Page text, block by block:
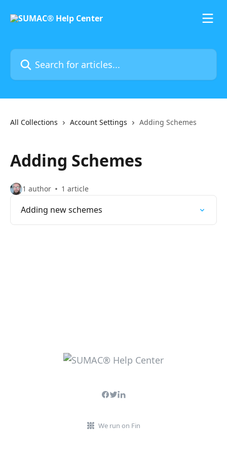
Search for articles...
All Collections Account Settings Adding Schemes
Adding Schemes
1 author 1 article
Adding new schemes
We run on Fin